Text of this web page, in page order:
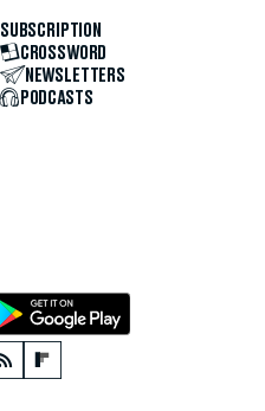
SUBSCRIPTION
CROSSWORD
NEWSLETTERS
PODCASTS